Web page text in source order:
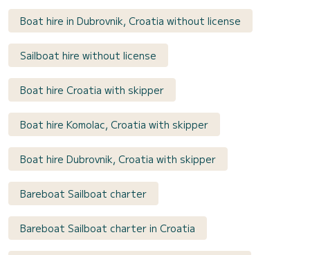
Boat hire in Dubrovnik, Croatia without license
Sailboat hire without license
Boat hire Croatia with skipper
Boat hire Komolac, Croatia with skipper
Boat hire Dubrovnik, Croatia with skipper
Bareboat Sailboat charter
Bareboat Sailboat charter in Croatia